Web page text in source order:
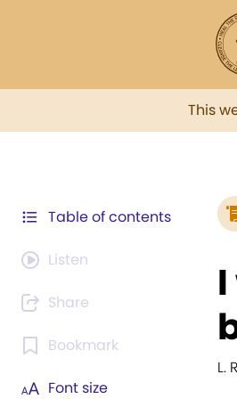
This
Table of contents
Listen
Share
Bookmark
Font size
L.